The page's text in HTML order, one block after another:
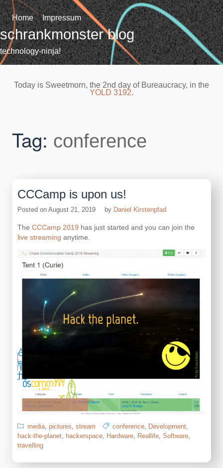
Skip
to
content
Home Impressum
schrankmonster blog
technology-ninja!
Today is Sweetmorn, the 2nd day of Bureaucracy, in the
YOLD 3192.
Tag: conference
CCCamp is upon us!
Posted on August 21, 2019 by Daniel Kirstenpfad
The CCCamp 2019 has just started and you can join the
live streaming anytime.
media, pictures, stream conference, Development,
hack-the-planet, hackerspace, Hardware, Reallife, Software,
travelling